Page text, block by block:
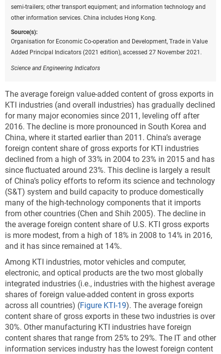
semi-trailers; other transport equipment; and information technology and
other information services. China includes Hong Kong.
Source(s):
Organisation for Economic Co-operation and Development, Trade in Value
Added Principal Indicators (2021 edition), accessed 27 November 2021.
Science and Engineering Indicators
The average foreign value-added content of gross exports in
KTI industries (and overall industries) has gradually declined
for many major economies since 2011, leveling off after
2016. The decline is more pronounced in South Korea and
China, where it started earlier than 2011. China’s average
foreign content share of gross exports for KTI industries
declined from a high of 33% in 2004 to 23% in 2015 and has
since fluctuated around 23%. This decline is largely a result
of China’s policy efforts to reform its science and technology
(S&T) system and build capacity to produce domestically
many of the high-technology components that it imports
from other countries (Chen and Shih 2005). The decline in
the average foreign content share of U.S. KTI gross exports
is more modest, from a high of 18% in 2008 to 14% in 2016,
and it has since remained at 14%.
Among KTI industries, motor vehicles and computer,
electronic, and optical products are the two most globally
integrated industries (i.e., industries with the highest average
shares of foreign value-added content in gross exports
across all countries) (Figure KTI-19). The average foreign
content share of gross exports in these two industries is over
30%. Other manufacturing KTI industries have foreign
content shares that range from 25% to 29%. The IT and other
information services industry has the lowest foreign content